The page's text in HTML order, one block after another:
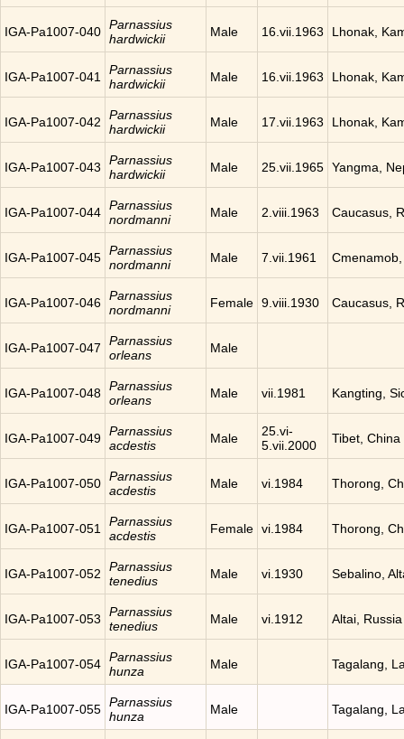
IGA-Pa1007-040 Parnassius
hardwickii
Male 16.vii.1963 Lhonak,
IGA-Pa1007-041
Parnassius
hardwickii
Male 16.vii.1963 Lhonak,
IGA-Pa1007-042
Parnassius
hardwickii
Male 17.vii.1963 Lhonak,
IGA-Pa1007-043
Parnassius
hardwickii
Male 25.vii.1965 Yangma,
IGA-Pa1007-044 Parnassius
nordmanni
Male 2.viii.1963 Caucasus,
IGA-Pa1007-045 Parnassius
nordmanni
Male 7.vii.1961
IGA-Pa1007-046 Parnassius
nordmanni
Female 9.viii.1930 Caucasus,
IGA-Pa1007-047
Parnassius
orleans
Male
IGA-Pa1007-048 Parnassius
orleans
Male vii.1981 Kangting,
IGA-Pa1007-049 Parnassius
acdestis
Male
25.vi-
5.vii.2000
Tibet, China
IGA-Pa1007-050 Parnassius
acdestis
Male vi.1984 Thorong,
IGA-Pa1007-051
Parnassius
acdestis
Female vi.1984 Thorong,
IGA-Pa1007-052
Parnassius
tenedius
Male vi.1930 Sebalino,
IGA-Pa1007-053
Parnassius
tenedius
Male vi.1912 Altai, Russia
IGA-Pa1007-054 Parnassius
hunza
Male Tagalang,
IGA-Pa1007-055 Parnassius
hunza
Male Tagalang,